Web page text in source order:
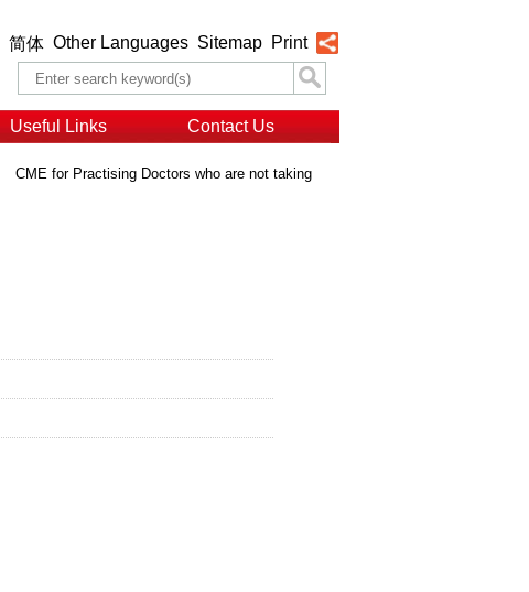
简体 Other Languages Sitemap Print
Useful Links Contact Us
CME for Practising Doctors who are not taking